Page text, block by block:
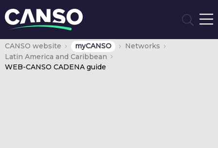
CANSO website myCANSO
Networks
Latin America and Caribbean
WEB-CANSO CADENA guide